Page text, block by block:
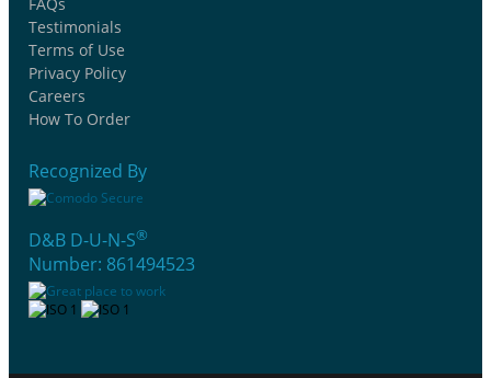
Testimonials
Terms of Use
Privacy Policy
Careers
How To Order
Recognized By
D&B D-U-N-S®
Number: 861494523